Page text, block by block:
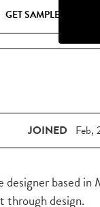
GET SAMPLES
JOINED Feb,
based
through design.